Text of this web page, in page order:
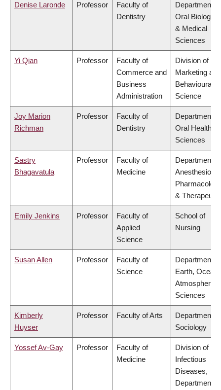
Denise Laronde Professor
Faculty of
Dentistry
Department of
Oral Biological
& Medical
Sciences
Yi Qian Professor
Faculty of
Commerce and
Business
Administration
Division of
Marketing and
Behavioural
Science
Joy Marion
Richman
Professor
Faculty of
Dentistry
Department of
Oral Health
Sciences
Sastry
Bhagavatula
Professor
Faculty of
Medicine
Department of
&
Emily Jenkins Professor
Faculty of
Applied
Science
School of
Nursing
Susan Allen Professor
Faculty of
Science
Department of
Earth, Ocean
Atmospheric
Sciences
Kimberly
Huyser
Professor Faculty of Arts
Department of
Sociology
Yossef Av-Gay Professor
Faculty of
Medicine
Division of
Infectious
Diseases,
Department of